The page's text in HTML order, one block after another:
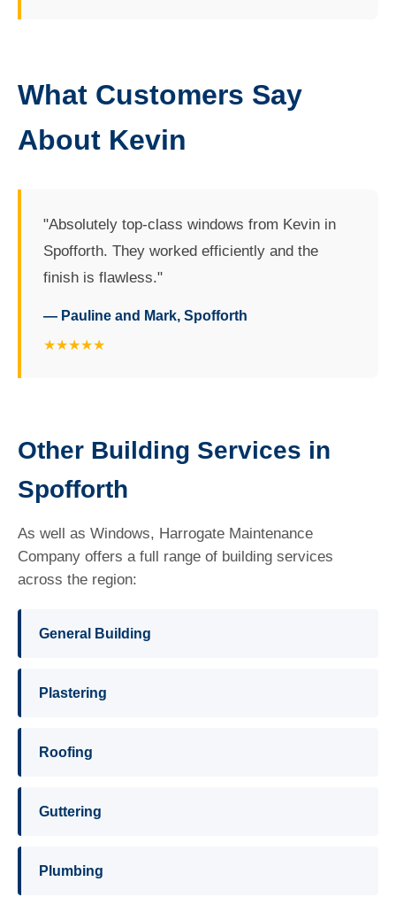
What Customers Say
About Kevin
"Absolutely top-class windows from Kevin in
Spofforth. They worked efficiently and the
finish is flawless."
— Pauline and Mark, Spofforth
★★★★★
Other Building Services in
Spofforth
As well as Windows, Harrogate Maintenance
Company offers a full range of building services
across the region:
General Building
Plastering
Roofing
Guttering
Plumbing